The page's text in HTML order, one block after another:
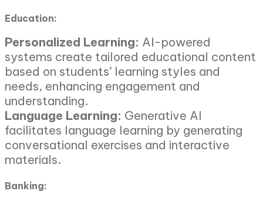
Education:
Personalized Learning: AI-powered
systems create tailored educational content
based on students’ learning styles and
needs, enhancing engagement and
understanding.
Language Learning: Generative AI
facilitates language learning by generating
conversational exercises and interactive
materials.
Banking: